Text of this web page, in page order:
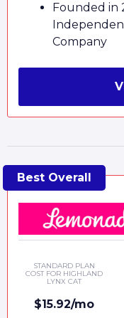
Founded in
Company
STANDARD PLAN
COST FOR HIGHLAND
LYNX CAT
$15.92/mo